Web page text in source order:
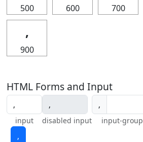
500 600 700
‚
900
HTML Forms and Input
input disabled input
‚
input-group
‚